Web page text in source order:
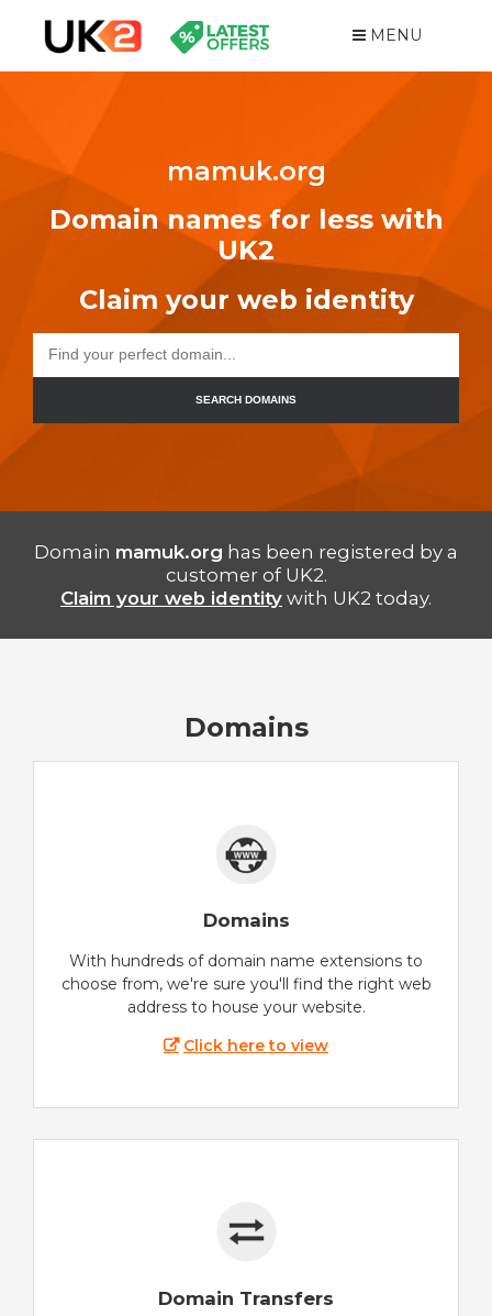
MENU
mamuk.org
Domain names for less with
UK2
Claim your web identity
SEARCH DOMAINS
Domain mamuk.org has been registered by a
customer of UK2.
Claim your web identity with UK2 today.
Domains
Domains
With hundreds of domain name extensions to
choose from, we're sure you'll find the right web
address to house your website.
Click here to view
Domain Transfers